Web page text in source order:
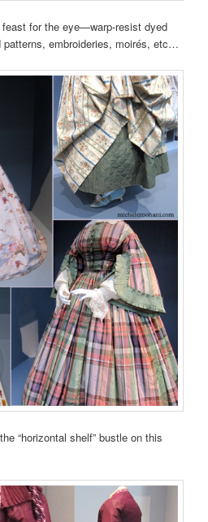
for the eye—warp-resist dyed
embroideries, moirés, etc…
“horizontal shelf” bustle on this